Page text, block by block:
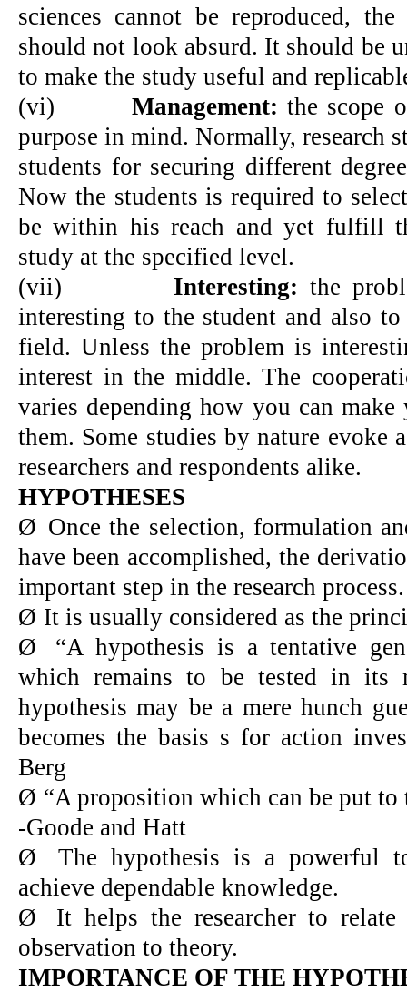
sciences cannot be reproduced,
should not look absurd. It should be
to make the study useful and
(vi)
Management: the scope
purpose in mind. Normally, research
students for securing different
Now the students is required to
be within his reach and yet fulfill
study at the specified level.
(vii)
Interesting: the
interesting to the student and also
field. Unless the problem is
interest in the middle. The
varies depending how you can
them. Some studies by nature
researchers and respondents alike.
HYPOTHESES
Ø Once the selection, formulation
have been accomplished, the
important step in the research process.
Ø It is usually considered as the
Ø
“A hypothesis is a tentative
which remains to be tested in its
hypothesis may be a mere hunch
becomes the basis s for action
Berg
Ø “A proposition which can be put
-Goode and Hatt
Ø
The hypothesis is a powerful
achieve dependable knowledge.
Ø
It helps the researcher to
observation to theory.
IMPORTANCE OF THE